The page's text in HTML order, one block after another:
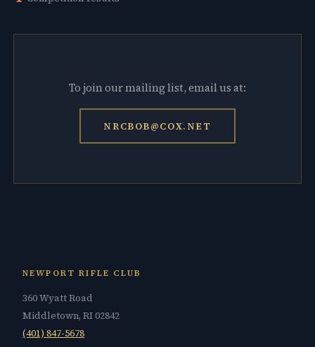
To join our mailing list, email us at:
NRCBOB@COX.NET
NEWPORT RIFLE CLUB
360 Wyatt Road
Middletown, RI 02842
(401) 847-5678